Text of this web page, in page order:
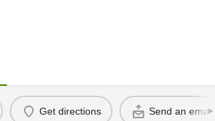
Get directions Send an email